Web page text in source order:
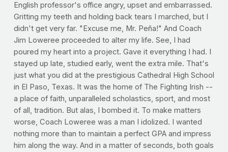
English professor's office angry, upset and embarrassed.
Gritting my teeth and holding back tears I marched, but I
didn't get very far. "Excuse me, Mr. Peña!" And Coach
Jim Loweree proceeded to alter my life. See, I had
poured my heart into a project. Gave it everything I had. I
stayed up late, studied early, went the extra mile. That's
just what you did at the prestigious Cathedral High School
in El Paso, Texas. It was the home of The Fighting Irish --
a place of faith, unparalleled scholastics, sport, and most
of all, tradition. But alas, I bombed it. To make matters
worse, Coach Loweree was a man I idolized. I wanted
nothing more than to maintain a perfect GPA and impress
him along the way. And in a matter of seconds, both goals